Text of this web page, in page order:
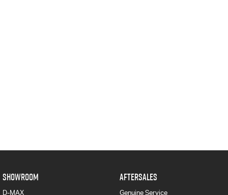
SHOWROOM
D-MAX
AFTERSALES
Genuine Service